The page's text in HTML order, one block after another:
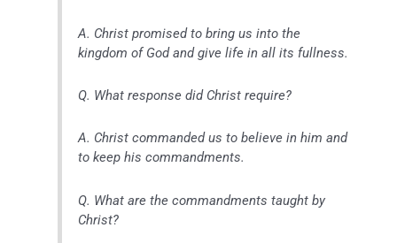
A. Christ promised to bring us into the
kingdom of God and give life in all its fullness.
Q. What response did Christ require?
A. Christ commanded us to believe in him and
to keep his commandments.
Q. What are the commandments taught by
Christ?